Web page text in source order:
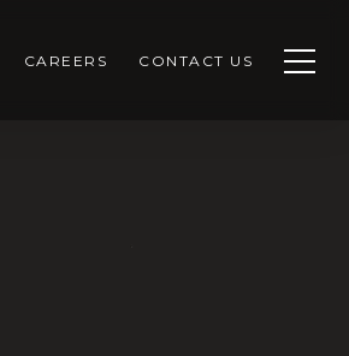
CAREERS CONTACT US